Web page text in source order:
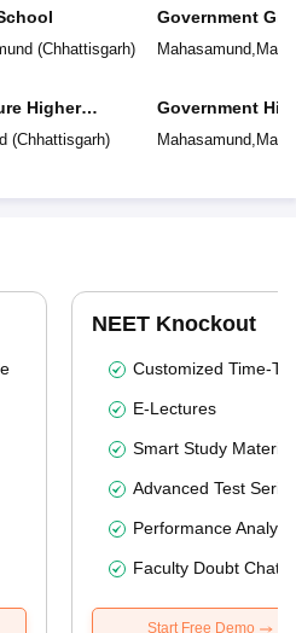
(Chhattisgarh)
Higher
(Chhattisgarh)
Government
School
Mahasamund,
Government
School
Mahasamund,
NEET Knockout
Customized Time-
E-Lectures
Smart Study Material
Advanced Test
Performance
Faculty Doubt Chat
Start Free Demo